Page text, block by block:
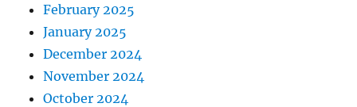
February 2025
January 2025
December 2024
November 2024
October 2024